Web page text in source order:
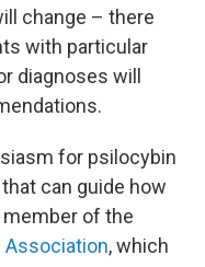
change – there
with particular
diagnoses will
for psilocybin
can guide how
member of the
Association, which